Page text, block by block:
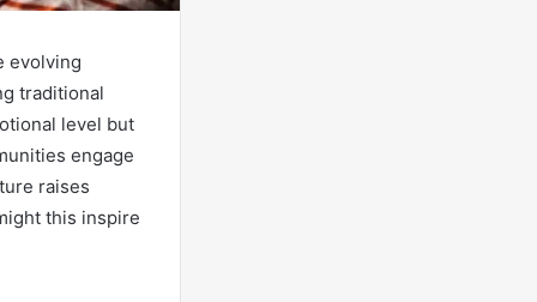
evolving
traditional
level but
engage
raises
this inspire